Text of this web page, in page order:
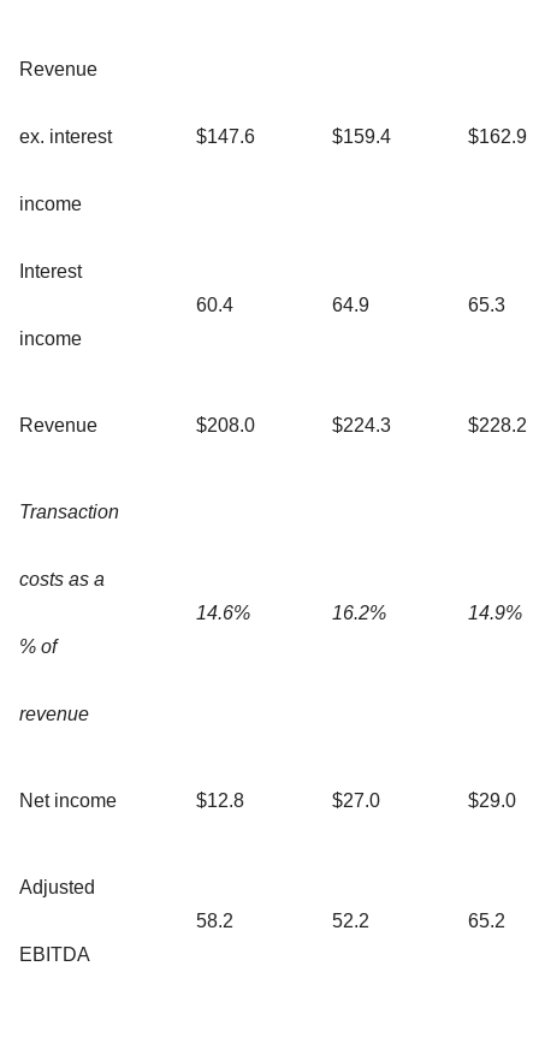
Revenue
ex. interest
income
$147.6 $159.4 $162.9
Interest
income
60.4 64.9 65.3
Revenue $208.0 $224.3 $228.2
Transaction
costs as a
% of
revenue
14.6% 16.2% 14.9%
Net income $12.8 $27.0 $29.0
Adjusted
EBITDA
58.2 52.2 65.2